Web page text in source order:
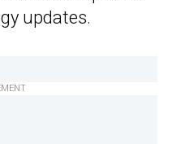
updates.